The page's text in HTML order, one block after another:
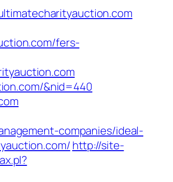
fers-
&nid=440
companies/ideal-
http://site-